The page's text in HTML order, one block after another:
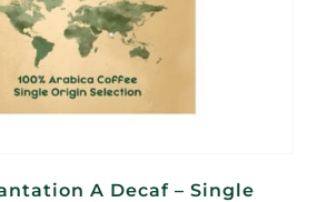
A Decaf – Single